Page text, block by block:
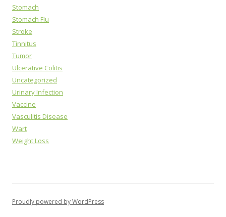
Stomach
Stomach Flu
Stroke
Tinnitus
Tumor
Ulcerative Colitis
Uncategorized
Urinary Infection
Vaccine
Vasculitis Disease
Wart
Weight Loss
Proudly powered by WordPress